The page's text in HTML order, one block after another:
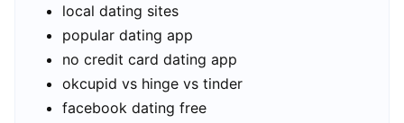
local dating sites
popular dating app
no credit card dating app
okcupid vs hinge vs tinder
facebook dating free